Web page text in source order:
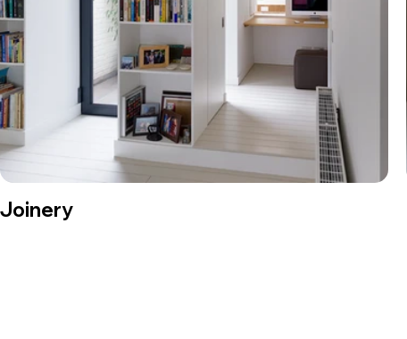
Joinery